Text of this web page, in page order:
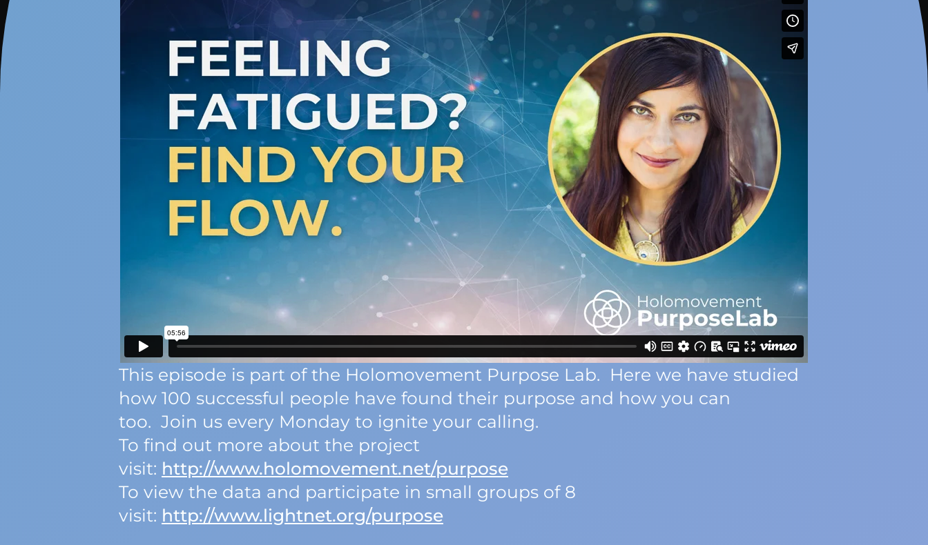
This episode is part of the Holomovement Purpose Lab. Here we have studied
how 100 successful people have found their purpose and how you can
too. Join us every Monday to ignite your calling.
To find out more about the project
visit: http://www.holomovement.net/purpose
To view the data and participate in small groups of 8
visit: http://www.lightnet.org/purpose